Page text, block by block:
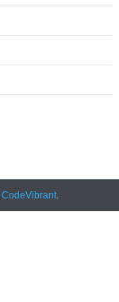
CodeVibrant.